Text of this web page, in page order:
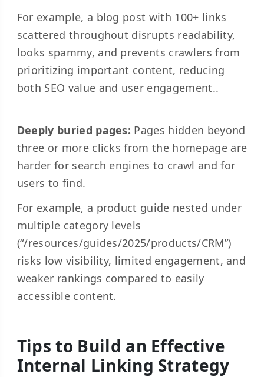
For example, a blog post with 100+ links
scattered throughout disrupts readability,
looks spammy, and prevents crawlers from
prioritizing important content, reducing
both SEO value and user engagement..
Deeply buried pages: Pages hidden beyond
three or more clicks from the homepage are
harder for search engines to crawl and for
users to find.
For example, a product guide nested under
multiple category levels
(“/resources/guides/2025/products/CRM”)
risks low visibility, limited engagement, and
weaker rankings compared to easily
accessible content.
Tips to Build an Effective
Internal Linking Strategy